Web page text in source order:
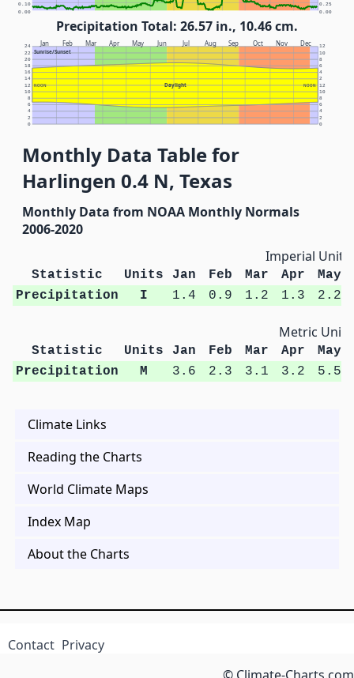
0.00 0.00
0.10 0.25
Precipitation Total: 26.57 in., 10.46 cm.
Jan Feb Mar Apr May Jun Jul Aug Sep Oct Nov Dec
Sunrise/Sunset
Daylight
NOON NOON
0 0
2 2
4 4
6 6
8 8
10 10
12 12
14 2
16 4
18 6
20 8
22 10
24 12
Monthly Data Table for
Harlingen 0.4 N, Texas
Monthly Data from NOAA Monthly Normals
2006-2020
Imperial Units
Statistic Units Jan Feb Mar Apr
May
Precipitation
I 1.4 0.9 1.2 1.3 2.2
Metric Units
Statistic Units Jan Feb Mar Apr
May
Precipitation
M 3.6 2.3 3.1 3.2 5.5
Climate Links
Reading the Charts
World Climate Maps
Index Map
About the Charts
Contact Privacy